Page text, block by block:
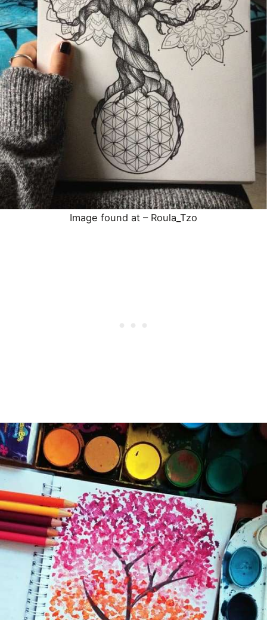
Image found at – Roula_Tzo